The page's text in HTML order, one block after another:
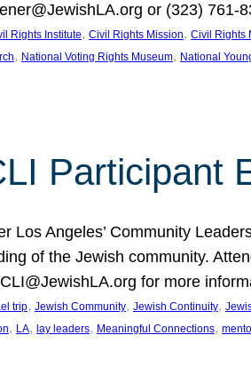
or (323) 761-
Rights Institute, Civil Rights Mission, Civil Rights
, National Voting Rights Museum, National
Participant
Los Angeles’ Community
of the Jewish community.
for more
trip, Jewish Community, Jewish Continuity,
, LA, lay leaders, Meaningful Connections,